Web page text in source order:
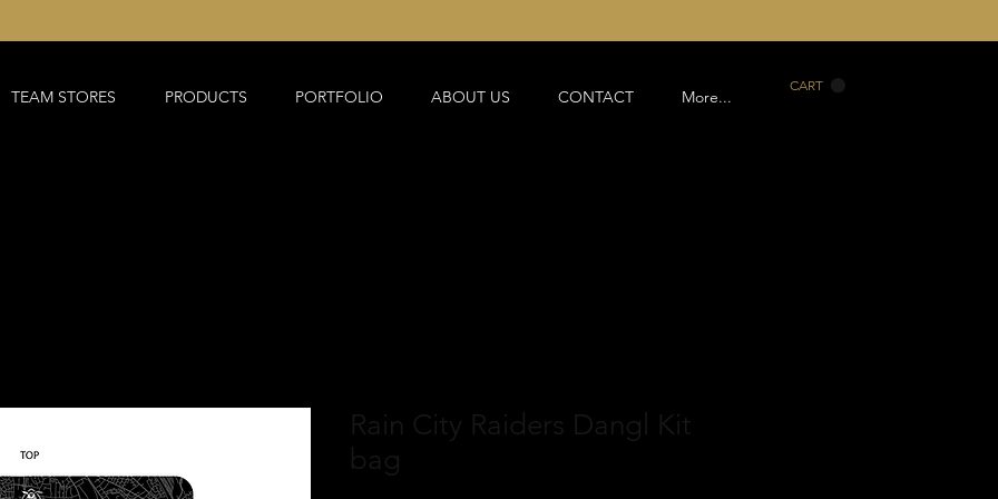
CART
TEAM STORES PRODUCTS PORTFOLIO ABOUT US CONTACT More...
Rain City Raiders Dangl Kit
bag